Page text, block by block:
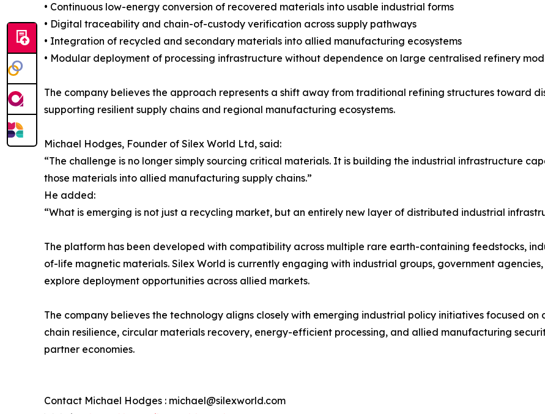
• Continuous low-energy conversion of recovered materials into usable industrial forms
• Digital traceability and chain-of-custody verification across supply pathways
• Integration of recycled and secondary materials into allied manufacturing ecosystems
• Modular deployment of processing infrastructure without dependence on large centralised refinery
The company believes the approach represents a shift away from traditional refining structures toward
supporting resilient supply chains and regional manufacturing ecosystems.
Michael Hodges, Founder of Silex World Ltd, said:
“The challenge is no longer simply sourcing critical materials. It is building the industrial infrastructure
those materials into allied manufacturing supply chains.”
He added:
“What is emerging is not just a recycling market, but an entirely new layer of distributed industrial
The platform has been developed with compatibility across multiple rare earth-containing feedstocks,
of-life magnetic materials. Silex World is currently engaging with industrial groups, government
explore deployment opportunities across allied markets.
The company believes the technology aligns closely with emerging industrial policy initiatives focused
chain resilience, circular materials recovery, energy-efficient processing, and allied manufacturing
partner economies.
Contact Michael Hodges : michael@silexworld.com